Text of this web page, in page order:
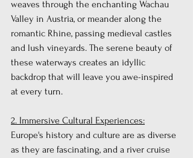
weaves through the enchanting Wachau
Valley in Austria, or meander along the
romantic Rhine, passing medieval castles
and lush vineyards. The serene beauty of
these waterways creates an idyllic
backdrop that will leave you awe-inspired
at every turn.
2. Immersive Cultural Experiences:
Europe's history and culture are as diverse
as they are fascinating, and a river cruise